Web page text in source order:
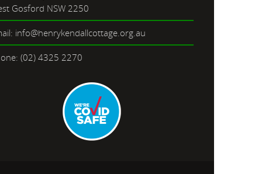
Gosford NSW 2250
info@henrykendallcottage.org.au
(02) 4325 2270